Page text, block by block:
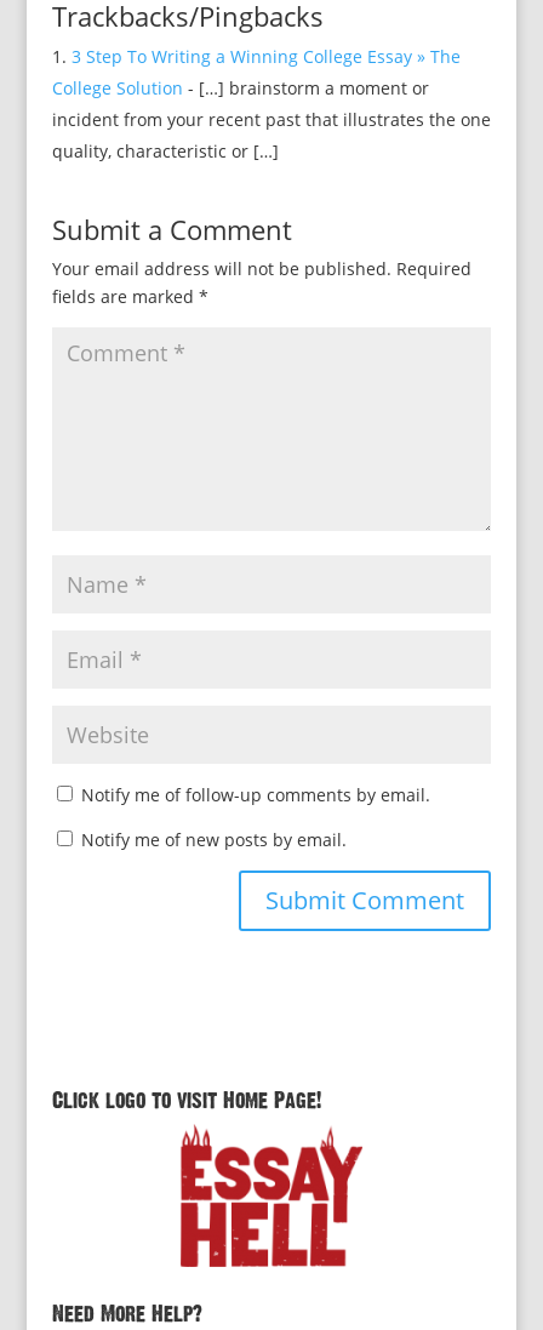
Trackbacks/Pingbacks
3 Step To Writing a Winning College Essay » The
College Solution - […] brainstorm a moment or
incident from your recent past that illustrates the one
quality, characteristic or […]
Submit a Comment
Your email address will not be published. Required
fields are marked *
Notify me of follow-up comments by email.
Notify me of new posts by email.
Click logo to visit Home Page!
Need More Help?